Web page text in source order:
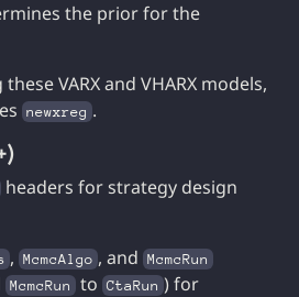
the prior for the
VARX and VHARX models,
newxreg .
headers for strategy design
, McmcAlgo , and McmcRun
McmcRun to CtaRun ) for